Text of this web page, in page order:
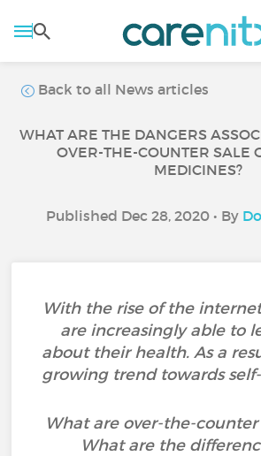
Back to all News articles
WHAT ARE THE DANGERS
OVER-THE-COUNTER SALE
MEDICINES?
Published Dec 28, 2020 • By
With the rise of the
are increasingly able to
about their health. As a
growing trend towards
What are over-the-
What are the